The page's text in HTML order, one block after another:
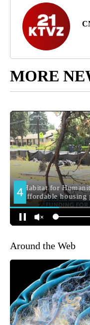
MORE
Around the Web